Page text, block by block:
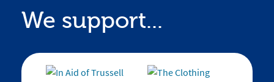
We support...